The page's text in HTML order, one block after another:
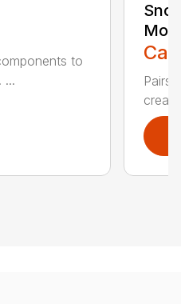
to
...
Pairs